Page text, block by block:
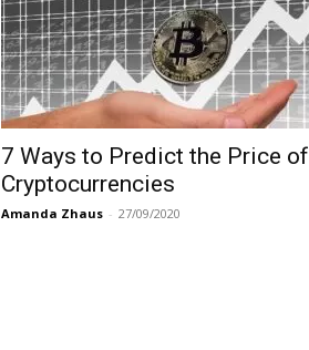
7‌ ‌Ways‌ ‌to‌ ‌Predict‌ ‌the‌ ‌Price‌ ‌of‌
‌Cryptocurrencies‌
Amanda Zhaus - 27/09/2020